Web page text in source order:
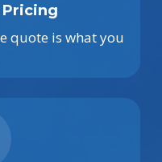
Pricing
quote is what you